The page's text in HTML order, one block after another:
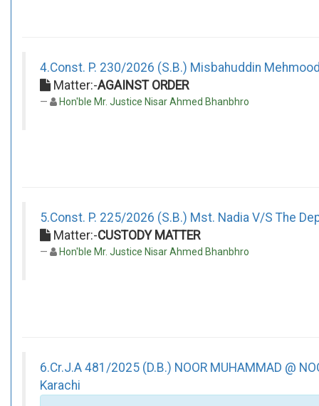
4.Const. P. 230/2026 (S.B.) Misbahuddin
Matter:-AGAINST ORDER
Hon'ble Mr. Justice Nisar Ahmed Bhanbhro
5.Const. P. 225/2026 (S.B.) Mst. Nadia V/S The
Matter:-CUSTODY MATTER
Hon'ble Mr. Justice Nisar Ahmed Bhanbhro
6.Cr.J.A 481/2025 (D.B.) NOOR MUHAMMAD @
Karachi